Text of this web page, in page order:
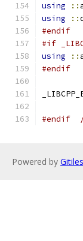
using
::
using
::
#endif
#if
using
::
#endif
#endif
Powered by Gitiles